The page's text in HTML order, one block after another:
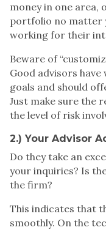
money in one area,
portfolio no matter
working for their
Beware of
Good advisors
goals and should
Just make sure the
the level of risk
2.) Your Advisor
Do they take an
your inquiries? Is
the firm?
This indicates that
smoothly. On the